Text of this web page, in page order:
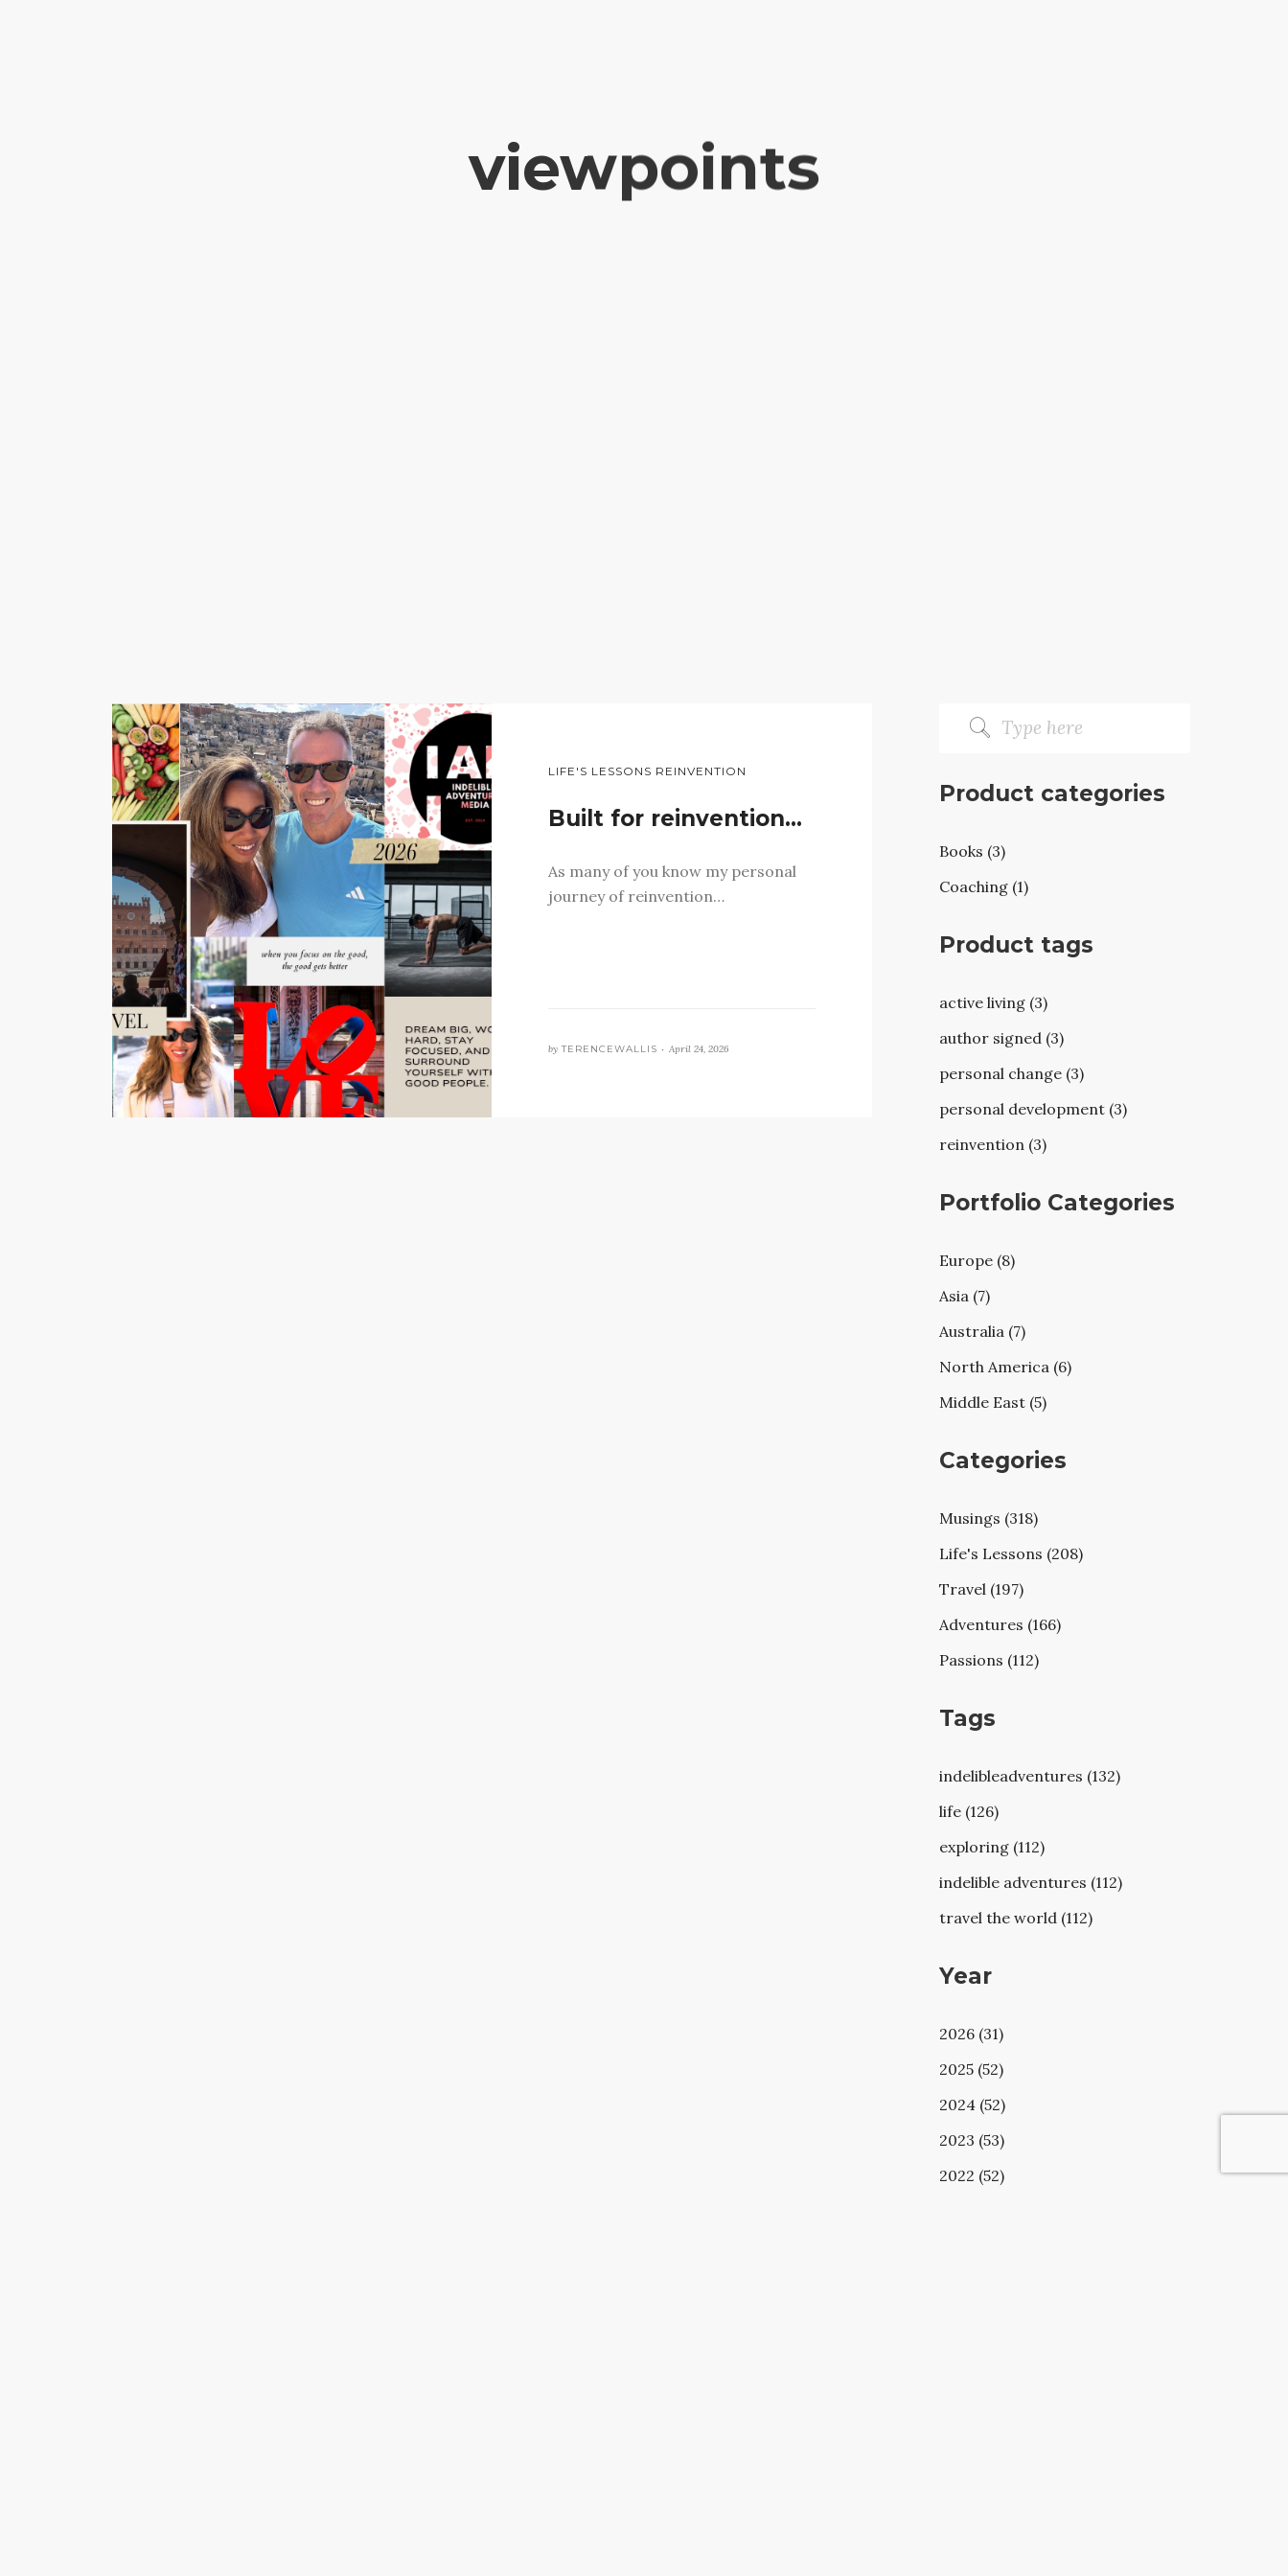
viewpoints
LIFE'S LESSONS REINVENTION
Built for reinvention…
As many of you know my personal
journey of reinvention…
by TERENCEWALLIS • April 24, 2026
Product categories
Books (3)
Coaching (1)
Product tags
active living (3)
author signed (3)
personal change (3)
personal development (3)
reinvention (3)
Portfolio Categories
Europe (8)
Asia (7)
Australia (7)
North America (6)
Middle East (5)
Categories
Musings (318)
Life's Lessons (208)
Travel (197)
Adventures (166)
Passions (112)
Tags
indelibleadventures (132)
life (126)
exploring (112)
indelible adventures (112)
travel the world (112)
Year
2026 (31)
2025 (52)
2024 (52)
2023 (53)
2022 (52)